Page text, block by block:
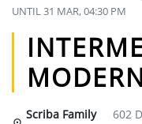
UNTIL31 MAR, 04:30 PM
Scriba Family
602